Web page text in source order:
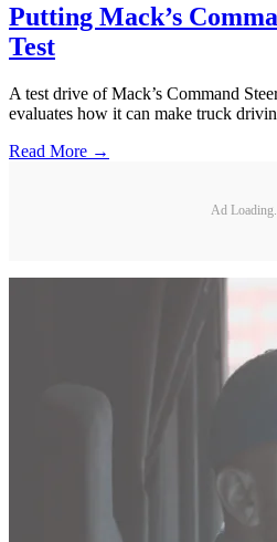
Putting Mack’s
Test
A test drive of Mack’s Command
evaluates how it can make truck
Read More →
Ad